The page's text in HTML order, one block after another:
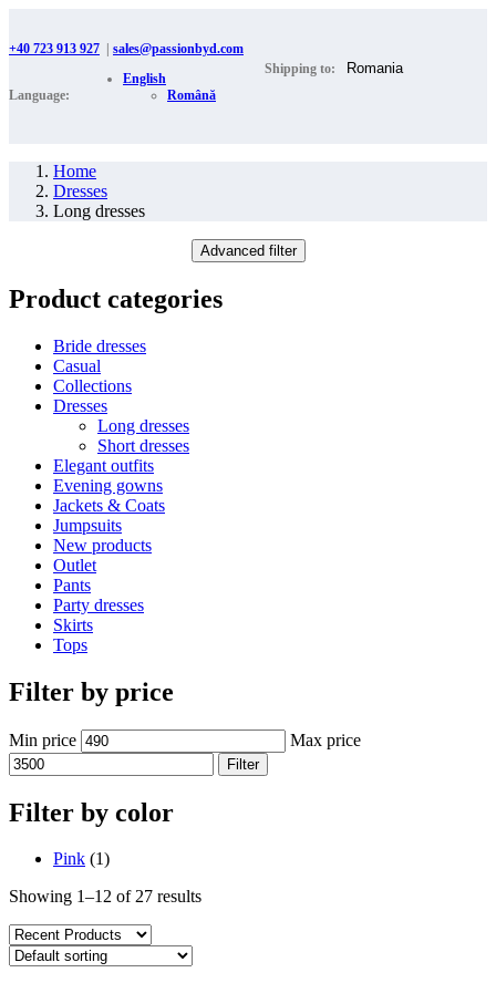
+40 723 913 927 sales@passionbyd.com
Language:
English
Română
Shipping to:
Home
Dresses
Long dresses
Advanced filter
Product categories
Bride dresses
Casual
Collections
Dresses
Long dresses
Short dresses
Elegant outfits
Evening gowns
Jackets & Coats
Jumpsuits
New products
Outlet
Pants
Party dresses
Skirts
Tops
Filter by price
Min price Max price
Filter
Filter by color
Pink (1)
Showing 1–12 of 27 results